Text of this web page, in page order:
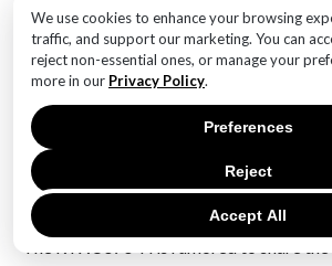
We use cookies to enhance your browsing
traffic, and support our marketing. You can
reject non-essential ones, or manage your
more in our Privacy Policy.
Accept All
Reject
Preferences
Q&A
1. **What is the RTX 5070 Ti?**
The RTX 5070 Ti is a rumored upcoming
card from Nvidia, expected to be part of
series.
2. **What is significant about the RTX
**